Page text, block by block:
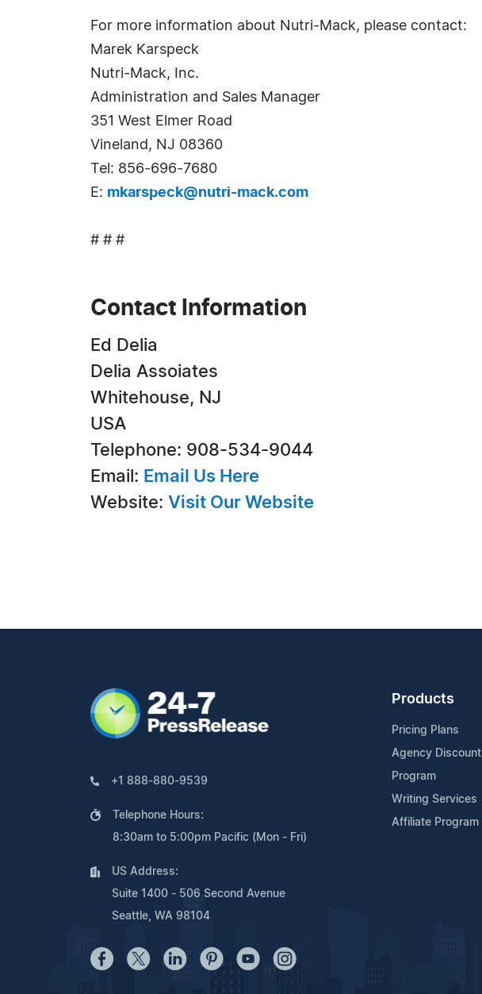
For more information about Nutri-Mack, please contact:
Marek Karspeck
Nutri-Mack, Inc.
Administration and Sales Manager
351 West Elmer Road
Vineland, NJ 08360
Tel: 856-696-7680
E: mkarspeck@nutri-mack.com
# # #
Contact Information
Ed Delia
Delia Assoiates
Whitehouse, NJ
USA
Telephone: 908-534-9044
Email: Email Us Here
Website: Visit Our Website
+1 888-880-9539
Telephone Hours:
8:30am to 5:00pm Pacific (Mon - Fri)
US Address:
Suite 1400 - 506 Second Avenue
Seattle, WA 98104
Products
Pricing Plans
Agency Discount
Program
Writing Services
Affiliate Program